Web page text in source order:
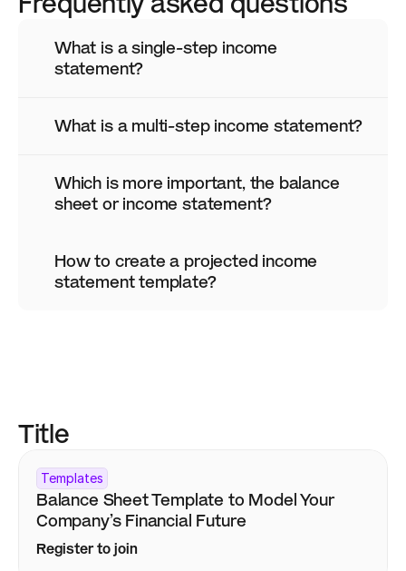
What is a single-step income
statement?
What is a multi-step income statement?
Which is more important, the balance
sheet or income statement?
How to create a projected income
statement template?
Title
Templates
Balance Sheet Template to Model Your
Company’s Financial Future
Register to join